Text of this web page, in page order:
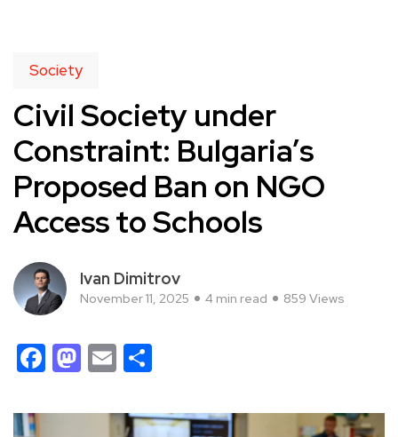
Society
Civil Society under
Constraint: Bulgaria’s
Proposed Ban on NGO
Access to Schools
Ivan Dimitrov
November 11, 2025 4 min read 859 Views
Facebook
Mastodon
Email